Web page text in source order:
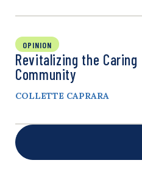
OPINION
Revitalizing the Caring
Community
COLLETTE CAPRARA